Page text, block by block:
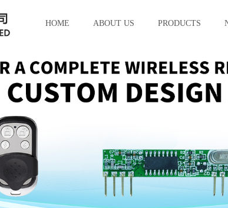
HOME ABOUT US PRODUCTS